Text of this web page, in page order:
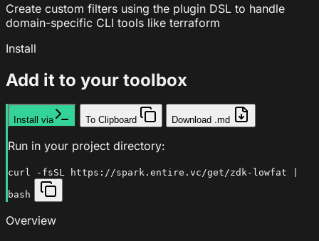
Create custom filters using the plugin DSL to handle
domain-specific CLI tools like terraform
Install
Add it to your toolbox
Install via To Clipboard Download .md
Run in your project directory:
curl -fsSL https://spark.entire.vc/get/zdk-lowfat |
bash
Overview